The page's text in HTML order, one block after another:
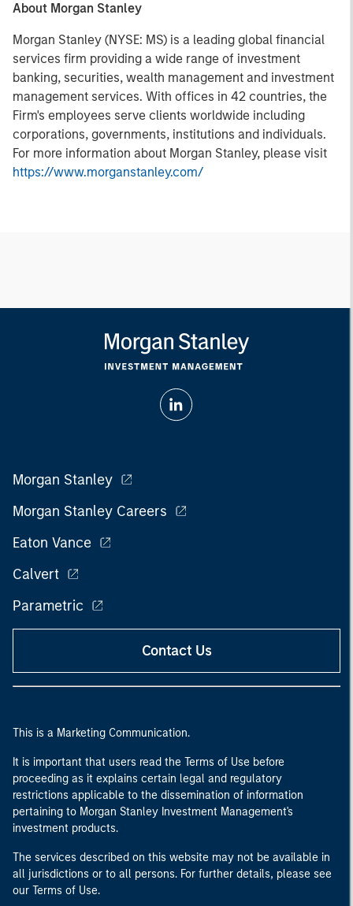
About Morgan Stanley
Morgan Stanley (NYSE: MS) is a leading global financial
services firm providing a wide range of investment
banking, securities, wealth management and investment
management services. With offices in 42 countries, the
Firm's employees serve clients worldwide including
corporations, governments, institutions and individuals.
For more information about Morgan Stanley, please visit
https://www.morganstanley.com/
Morgan Stanley
Morgan Stanley Careers
Eaton Vance
Calvert
Parametric
Contact Us
This is a Marketing Communication.
It is important that users read the Terms of Use before
proceeding as it explains certain legal and regulatory
restrictions applicable to the dissemination of information
pertaining to Morgan Stanley Investment Management's
investment products.
The services described on this website may not be available in
all jurisdictions or to all persons. For further details, please see
our Terms of Use.